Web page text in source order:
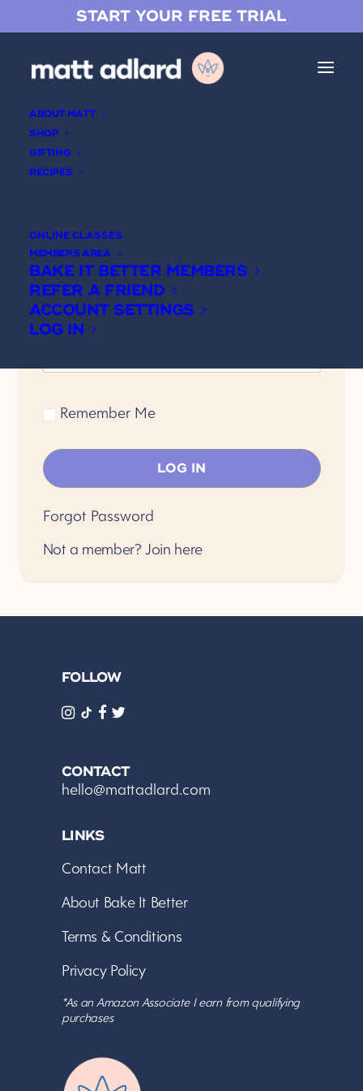
START YOUR FREE TRIAL
ABOUT MATT
SHOP
GIFTING
RECIPES
ONLINE CLASSES
MEMBERS AREA
BAKE IT BETTER MEMBERS
REFER A FRIEND
ACCOUNT SETTINGS
LOG IN
USERNAME
PASSWORD
Remember Me
Forgot Password
Not a member?Join here
FOLLOW
CONTACT
hello@mattadlard.com
LINKS
Contact Matt
About Bake It Better
Terms & Conditions
Privacy Policy
*As an Amazon Associate I earn from qualifying
purchases